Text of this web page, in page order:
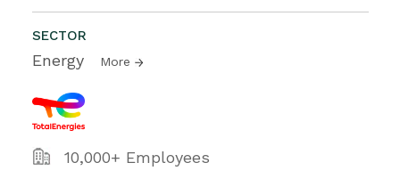
SECTOR
Energy More
10,000+ Employees